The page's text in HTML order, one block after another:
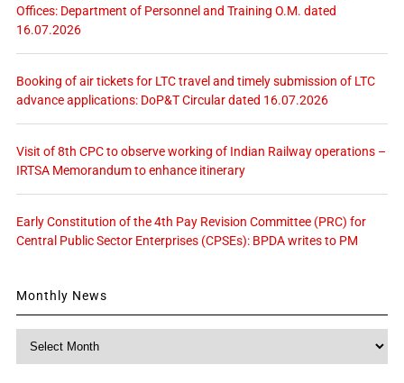
Offices: Department of Personnel and Training O.M. dated
16.07.2026
Booking of air tickets for LTC travel and timely submission of LTC
advance applications: DoP&T Circular dated 16.07.2026
Visit of 8th CPC to observe working of Indian Railway operations –
IRTSA Memorandum to enhance itinerary
Early Constitution of the 4th Pay Revision Committee (PRC) for
Central Public Sector Enterprises (CPSEs): BPDA writes to PM
Monthly News